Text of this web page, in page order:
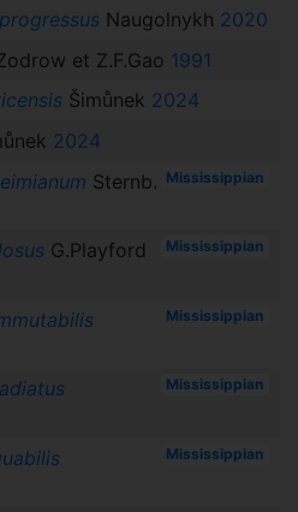
Naugolnykh 2020
et Z.F.Gao 1991
Šimůnek 2024
2024
Mississippian
Sternb.
Mississippian
G.Playford
Mississippian
Mississippian
Mississippian